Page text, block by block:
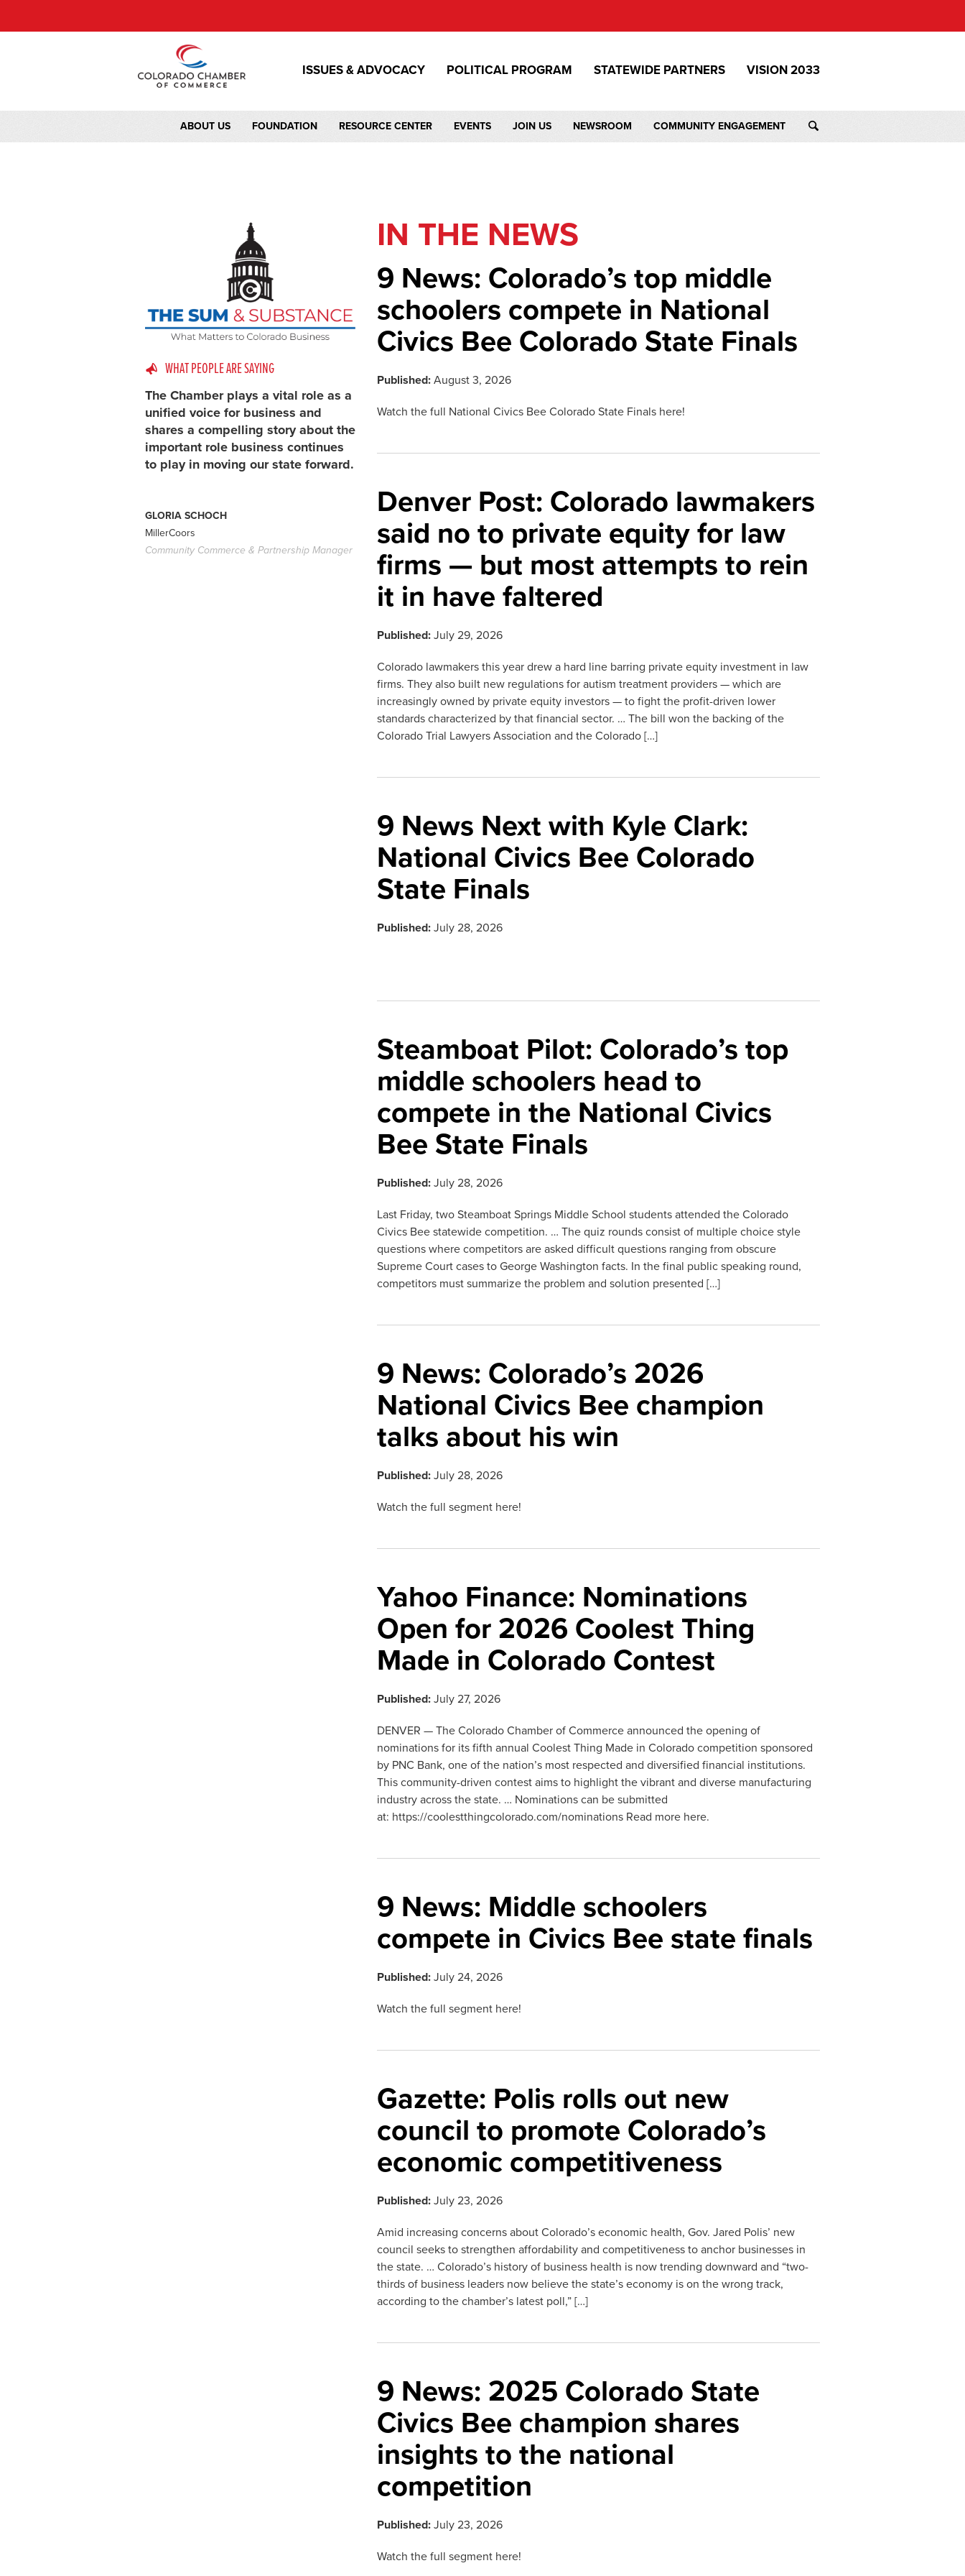
ISSUES & ADVOCACY POLITICAL PROGRAM STATEWIDE PARTNERS VISION 2033
ABOUT US FOUNDATION RESOURCE CENTER EVENTS JOIN US NEWSROOM COMMUNITY ENGAGEMENT
WHAT PEOPLE ARE SAYING
The Chamber plays a vital role as a
unified voice for business and
shares a compelling story about the
important role business continues
to play in moving our state forward.
GLORIA SCHOCH
MillerCoors
Community Commerce & Partnership Manager
IN THE NEWS
9 News: Colorado’s top middle
schoolers compete in National
Civics Bee Colorado State Finals
Published: August 3, 2026
Watch the full National Civics Bee Colorado State Finals here!
Denver Post: Colorado lawmakers
said no to private equity for law
firms — but most attempts to rein
it in have faltered
Published: July 29, 2026
Colorado lawmakers this year drew a hard line barring private equity investment in law
firms. They also built new regulations for autism treatment providers — which are
increasingly owned by private equity investors — to fight the profit-driven lower
standards characterized by that financial sector. … The bill won the backing of the
Colorado Trial Lawyers Association and the Colorado […]
9 News Next with Kyle Clark:
National Civics Bee Colorado
State Finals
Published: July 28, 2026
Steamboat Pilot: Colorado’s top
middle schoolers head to
compete in the National Civics
Bee State Finals
Published: July 28, 2026
Last Friday, two Steamboat Springs Middle School students attended the Colorado
Civics Bee statewide competition. … The quiz rounds consist of multiple choice style
questions where competitors are asked difficult questions ranging from obscure
Supreme Court cases to George Washington facts. In the final public speaking round,
competitors must summarize the problem and solution presented […]
9 News: Colorado’s 2026
National Civics Bee champion
talks about his win
Published: July 28, 2026
Watch the full segment here!
Yahoo Finance: Nominations
Open for 2026 Coolest Thing
Made in Colorado Contest
Published: July 27, 2026
DENVER — The Colorado Chamber of Commerce announced the opening of
nominations for its fifth annual Coolest Thing Made in Colorado competition sponsored
by PNC Bank, one of the nation’s most respected and diversified financial institutions.
This community-driven contest aims to highlight the vibrant and diverse manufacturing
industry across the state. … Nominations can be submitted
at: https://coolestthingcolorado.com/nominations Read more here.
9 News: Middle schoolers
compete in Civics Bee state finals
Published: July 24, 2026
Watch the full segment here!
Gazette: Polis rolls out new
council to promote Colorado’s
economic competitiveness
Published: July 23, 2026
Amid increasing concerns about Colorado’s economic health, Gov. Jared Polis’ new
council seeks to strengthen affordability and competitiveness to anchor businesses in
the state. … Colorado’s history of business health is now trending downward and “two-
thirds of business leaders now believe the state’s economy is on the wrong track,
according to the chamber’s latest poll,” […]
9 News: 2025 Colorado State
Civics Bee champion shares
insights to the national
competition
Published: July 23, 2026
Watch the full segment here!